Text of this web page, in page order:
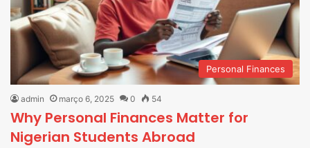
Personal Finances
admin março 6, 2025 0 54
Why Personal Finances Matter for
Nigerian Students Abroad